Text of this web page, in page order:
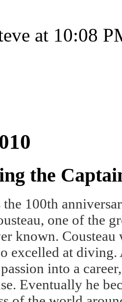
at 10:08
the
the 100th
one of the
known. Cousteau
excelled at diving.
into a
Eventually he